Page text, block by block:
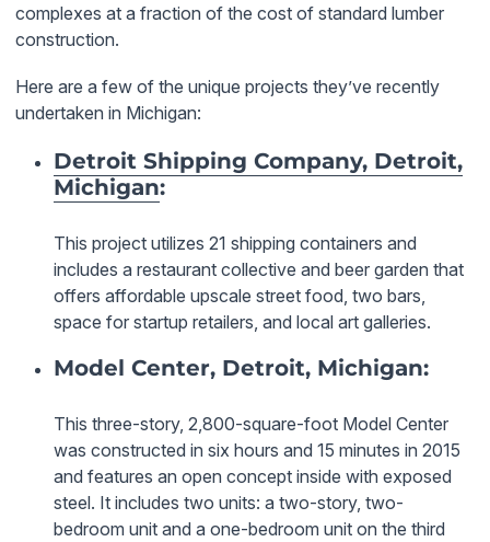
complexes at a fraction of the cost of standard lumber
construction.
Here are a few of the unique projects they’ve recently
undertaken in Michigan:
Detroit Shipping Company, Detroit,
Michigan:
This project utilizes 21 shipping containers and
includes a restaurant collective and beer garden that
offers affordable upscale street food, two bars,
space for startup retailers, and local art galleries.
Model Center, Detroit, Michigan:
This three-story, 2,800-square-foot Model Center
was constructed in six hours and 15 minutes in 2015
and features an open concept inside with exposed
steel. It includes two units: a two-story, two-
bedroom unit and a one-bedroom unit on the third